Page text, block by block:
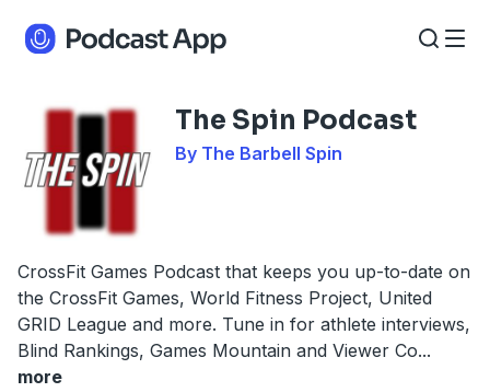
The Spin Podcast
By The Barbell Spin
CrossFit Games Podcast that keeps you up-to-date on
the CrossFit Games, World Fitness Project, United
GRID League and more. Tune in for athlete interviews,
Blind Rankings, Games Mountain and Viewer Co...
more